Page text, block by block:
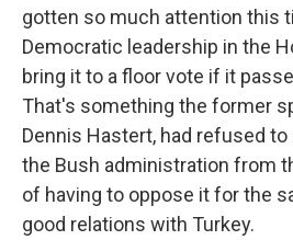
gotten so much attention this
Democratic leadership in the
bring it to a floor vote if it
That's something the former
Dennis Hastert, had refused to
the Bush administration from
of having to oppose it for the
good relations with Turkey.